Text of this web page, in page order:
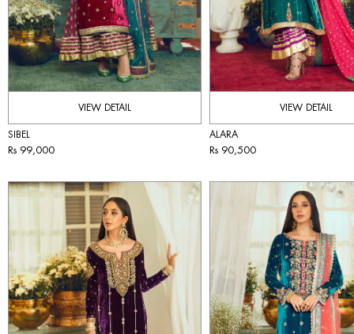
VIEW DETAIL
SIBEL
Rs 99,000
VIEW DETAIL
ALARA
Rs 90,500